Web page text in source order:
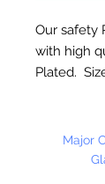
Our safety
with high
Plated.
MADE in
Major